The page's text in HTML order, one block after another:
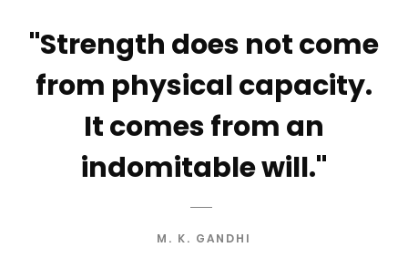
"Strength does not come
from physical capacity.
It comes from an
indomitable will."
M. K. GANDHI